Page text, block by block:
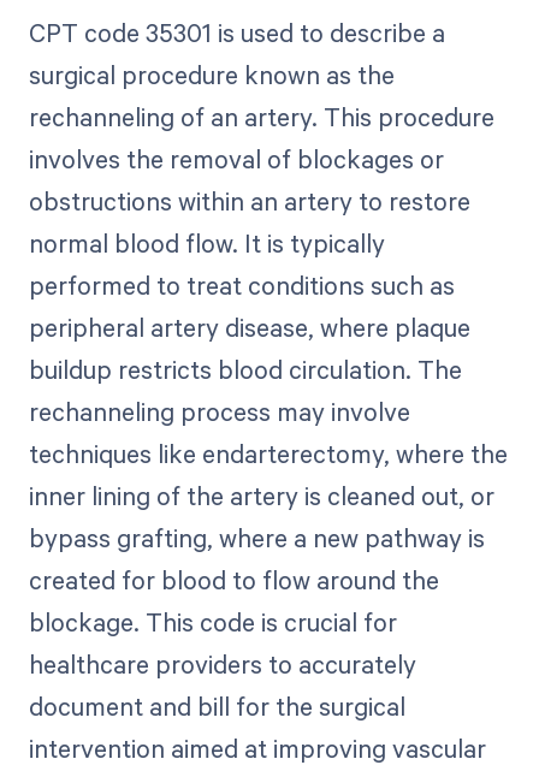
CPT code 35301 is used to describe a
surgical procedure known as the
rechanneling of an artery. This procedure
involves the removal of blockages or
obstructions within an artery to restore
normal blood flow. It is typically
performed to treat conditions such as
peripheral artery disease, where plaque
buildup restricts blood circulation. The
rechanneling process may involve
techniques like endarterectomy, where the
inner lining of the artery is cleaned out, or
bypass grafting, where a new pathway is
created for blood to flow around the
blockage. This code is crucial for
healthcare providers to accurately
document and bill for the surgical
intervention aimed at improving vascular